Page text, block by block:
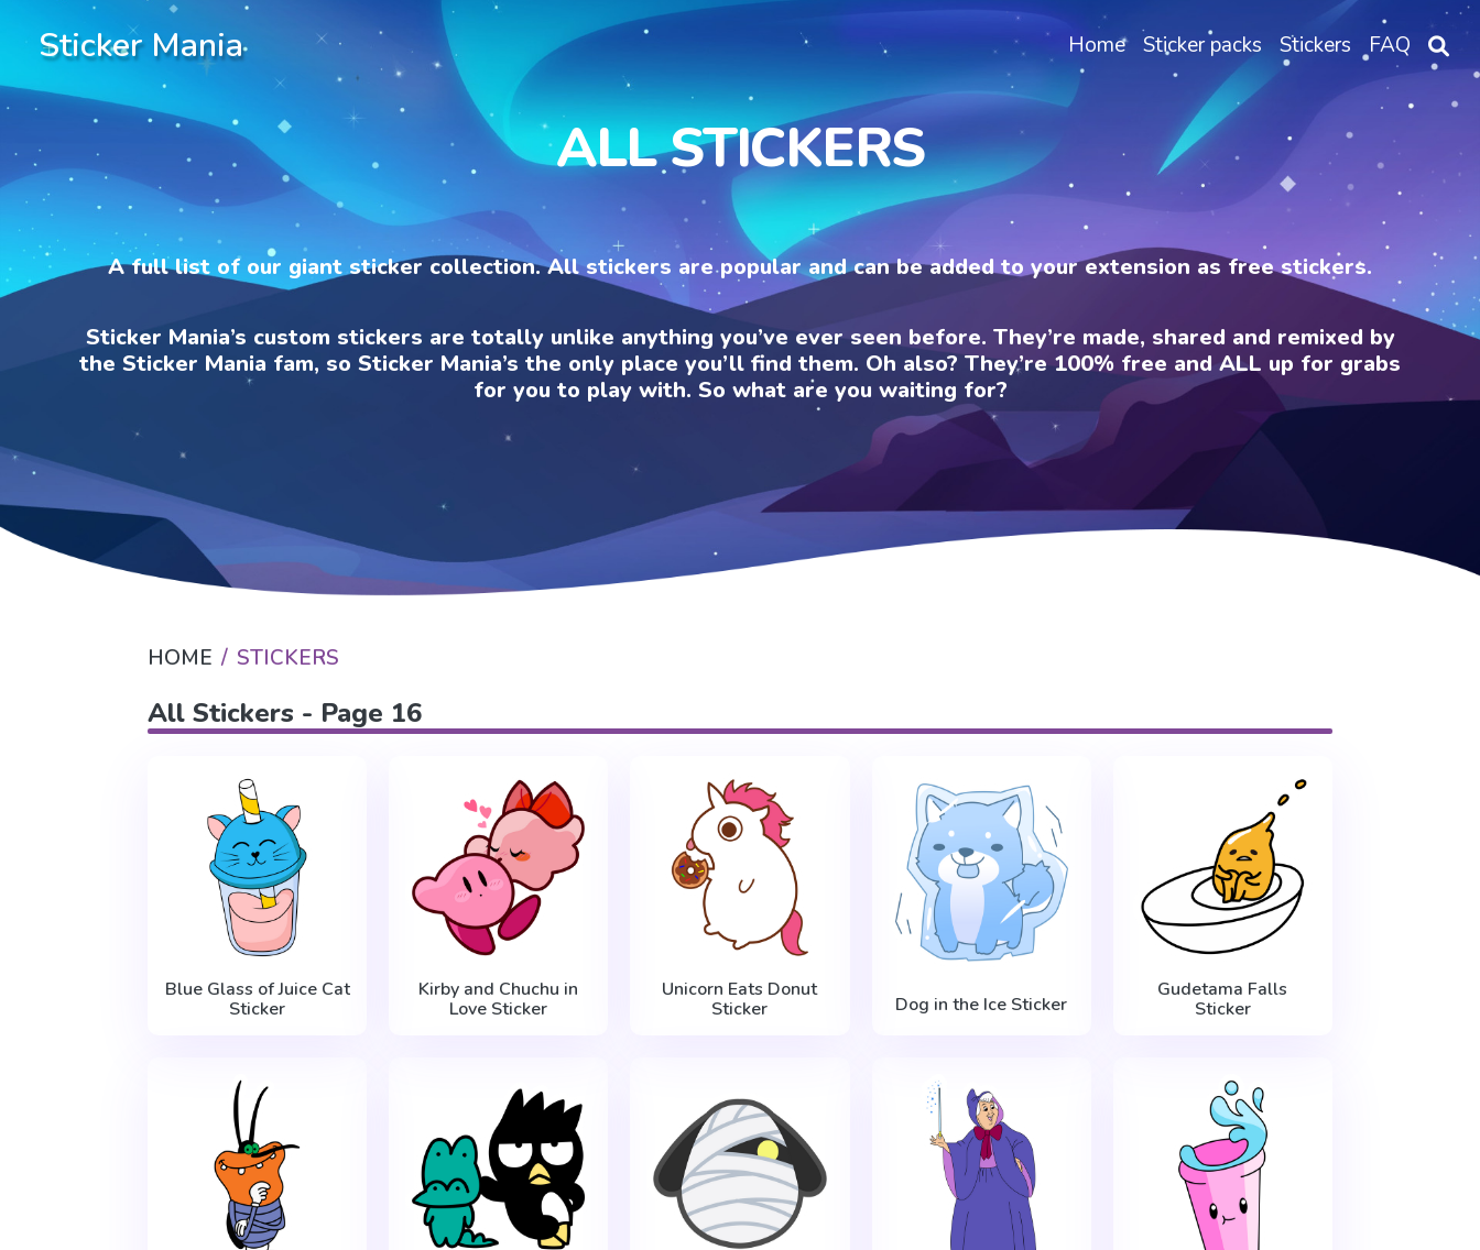
Sticker Mania Home Sticker packs Stickers FAQ
ALL STICKERS
A full list of our giant sticker collection. All stickers are popular and can be added to your extension as free stickers.
Sticker Mania’s custom stickers are totally unlike anything you’ve ever seen before. They’re made, shared and remixed by
the Sticker Mania fam, so Sticker Mania’s the only place you’ll find them. Oh also? They’re 100% free and ALL up for grabs
for you to play with. So what are you waiting for?
HOME STICKERS
All Stickers - Page 16
Blue Glass of Juice Cat
Sticker
Kirby and Chuchu in
Love Sticker
Unicorn Eats Donut
Sticker
Dog in the Ice Sticker
Gudetama Falls
Sticker